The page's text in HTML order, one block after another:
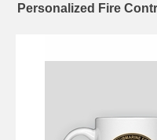
Personalized Fire